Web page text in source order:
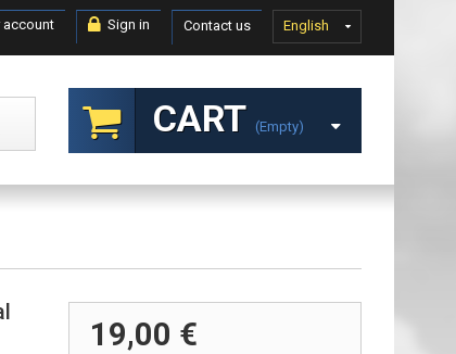
English
Contact us
Sign in
account
CART (empty)
19,00 €